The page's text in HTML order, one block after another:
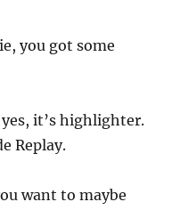
you got some
yes, it’s highlighter.
Replay.
want to maybe